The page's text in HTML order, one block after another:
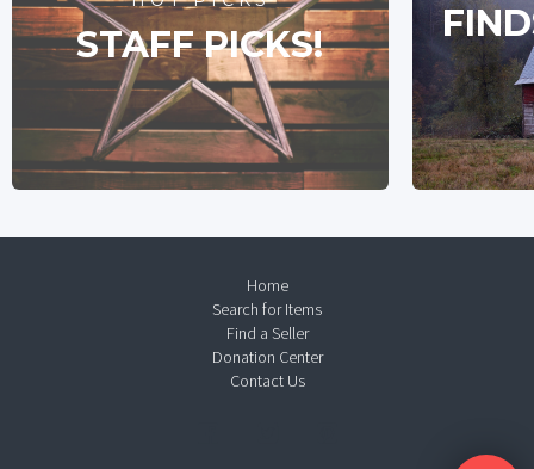
STAFF PICKS!
Home
Search for Items
Find a Seller
Donation Center
Contact Us